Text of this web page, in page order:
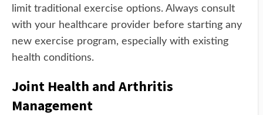
limit traditional exercise options. Always consult
with your healthcare provider before starting any
new exercise program, especially with existing
health conditions.
Joint Health and Arthritis
Management